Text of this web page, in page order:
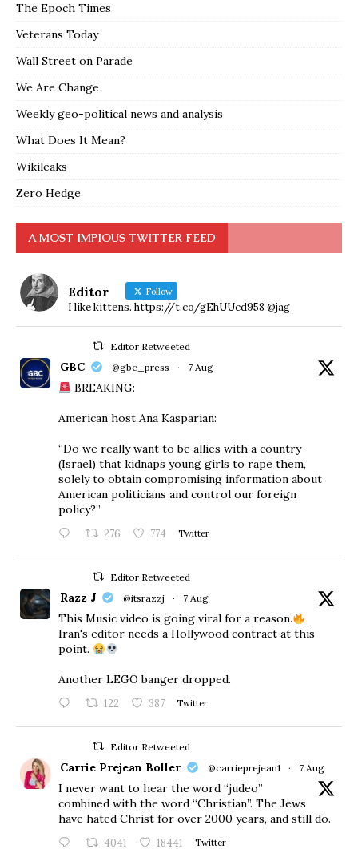
The Epoch Times
Veterans Today
Wall Street on Parade
We Are Change
Weekly geo-political news and analysis
What Does It Mean?
Wikileaks
Zero Hedge
A MOST IMPIOUS TWITTER FEED
Editor Follow
I like kittens. https://t.co/gEhUUcd958 @jag
Editor Retweeted
GBC @gbc_press · 7 Aug
BREAKING:
American host Ana Kasparian:
“Do we really want to be allies with a country
(Israel) that kidnaps young girls to rape them,
solely to obtain compromising information about
American politicians and control our foreign
policy?”
276 774 Twitter
Editor Retweeted
Razz J @itsrazzj · 7 Aug
This Music video is going viral for a reason.
Iran's editor needs a Hollywood contract at this
point.
Another LEGO banger dropped.
122 387 Twitter
Editor Retweeted
Carrie Prejean Boller @carrieprejean1 · 7 Aug
I never want to hear the word “judeo”
combined with the word “Christian”. The Jews
have hated Christ for over 2000 years, and still do.
4041 18441 Twitter